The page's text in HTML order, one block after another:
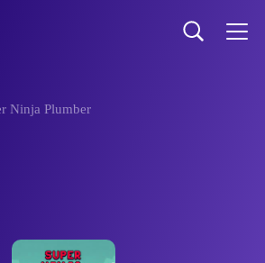
Ninja Plumber